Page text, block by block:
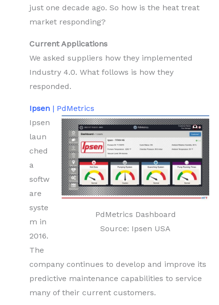
just one decade ago. So how is the heat treat
market responding?
Current Applications
We asked suppliers how they implemented
Industry 4.0. What follows is how they
responded.
Ipsen | PdMetrics
PdMetrics Dashboard
Source: Ipsen USA
Ipsen
laun
ched
a
softw
are
syste
m in
2016.
The
company continues to develop and improve its
predictive maintenance capabilities to service
many of their current customers.